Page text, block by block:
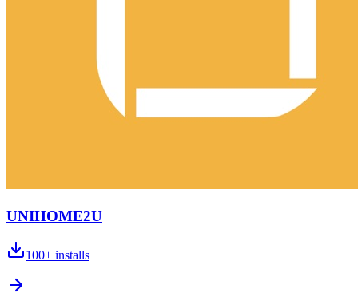
UNIHOME2U
100+ installs